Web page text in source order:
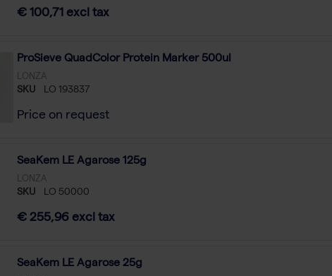
€ 100,71 excl tax
ProSieve QuadColor Protein Marker 500ul
LONZA
SKU LO 193837
Price on request
SeaKem LE Agarose 125g
LONZA
SKU LO 50000
€ 255,96 excl tax
SeaKem LE Agarose 25g